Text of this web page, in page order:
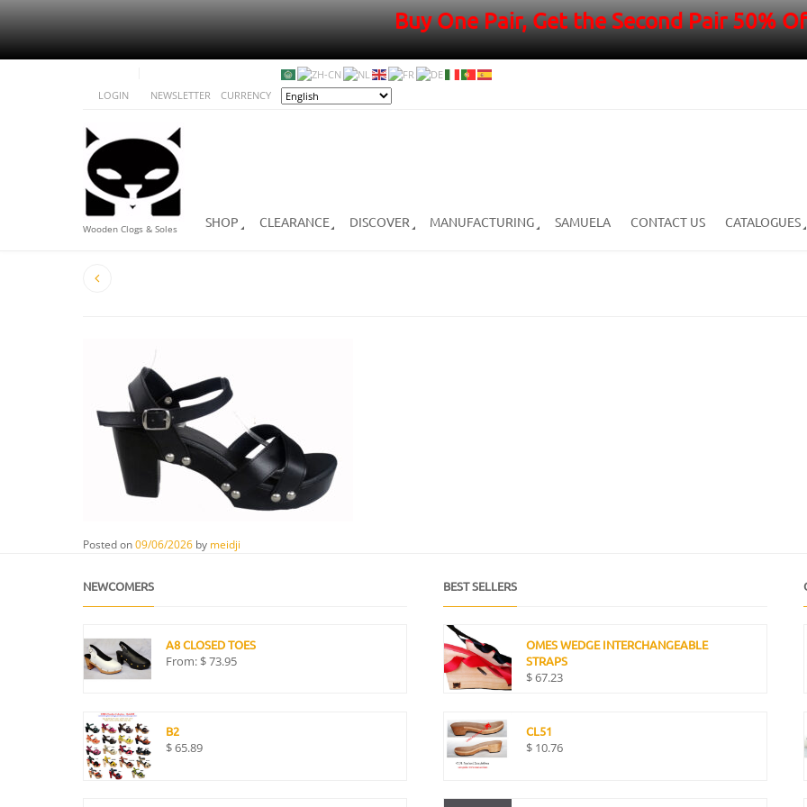
Buy One Pair, Get the Second Pair 50%
LOGIN NEWSLETTER CURRENCY
Wooden Clogs & Soles SHOP CLEARANCE DISCOVER MANUFACTURING SAMUELA CONTACT US CATALOGUES
Posted on09/06/2026 by meidji
NEWCOMERS
A8 CLOSED TOES
From: $73.95
B2
$65.89
BEST SELLERS
OMES WEDGE INTERCHANGEABLE
STRAPS
$67.23
CL51
$ 10.76